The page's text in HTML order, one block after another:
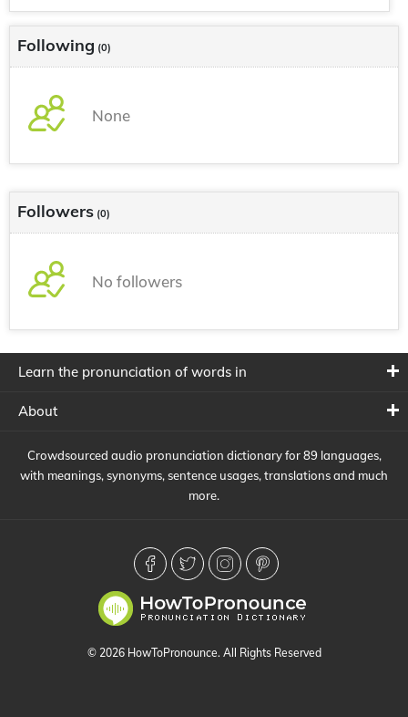
Following (0)
None
Followers (0)
No followers
Learn the pronunciation of words in
About
Crowdsourced audio pronunciation dictionary for 89 languages,
with meanings, synonyms, sentence usages, translations and much
more.
© 2026 HowToPronounce. All Rights Reserved